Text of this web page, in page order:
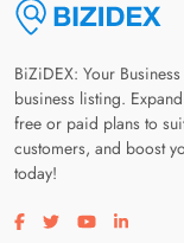
BiZiDEX: Your
business listing.
free or paid plans to
customers, and boost
today!
Visit our facebook page
Visit our twitter
Visit our
Visit